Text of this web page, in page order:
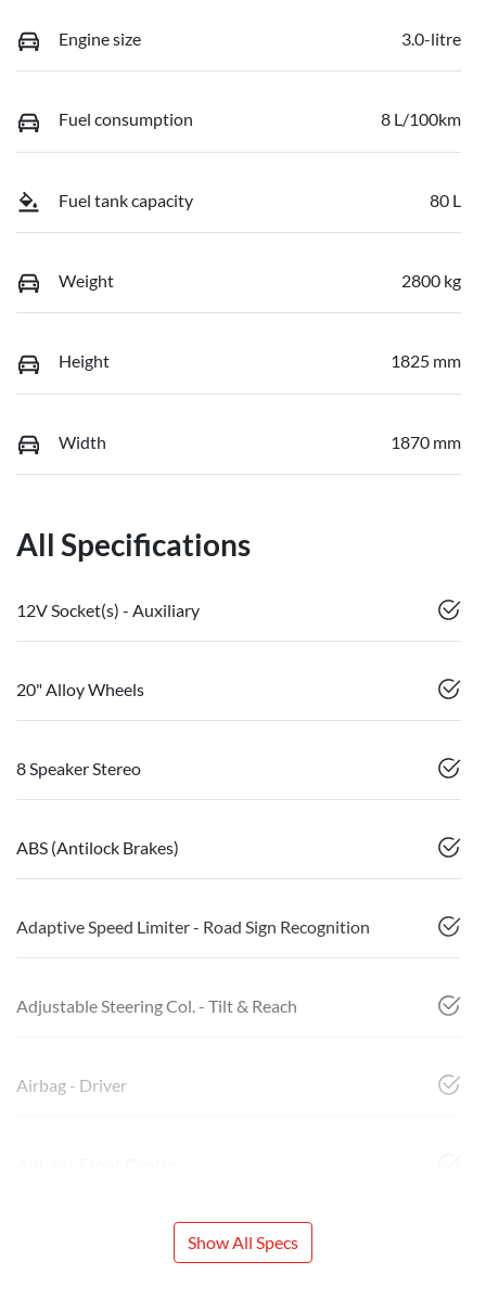
Engine size 3.0-litre
Fuel consumption 8 L/100km
Fuel tank capacity 80 L
Weight 2800 kg
Height 1825 mm
Width 1870 mm
All Specifications
12V Socket(s) - Auxiliary
20" Alloy Wheels
8 Speaker Stereo
ABS (Antilock Brakes)
Adaptive Speed Limiter - Road Sign Recognition
Adjustable Steering Col. - Tilt & Reach
Airbag - Driver
Show All Specs